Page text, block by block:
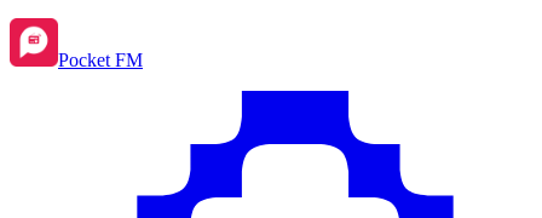
Pocket FM